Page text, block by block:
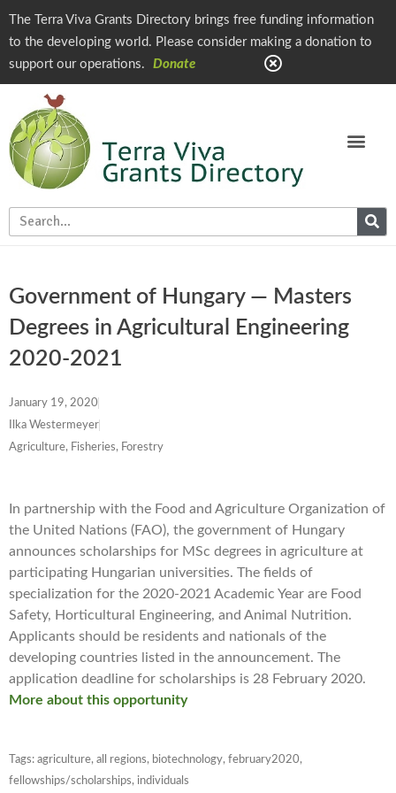
The Terra Viva Grants Directory brings free funding information
to the developing world. Please consider making a donation to
support our operations.
Donate
Government of Hungary — Masters
Degrees in Agricultural Engineering
2020-2021
January 19, 2020
Ilka Westermeyer
Agriculture, Fisheries, Forestry
In partnership with the Food and Agriculture Organization of
the United Nations (FAO), the government of Hungary
announces scholarships for MSc degrees in agriculture at
participating Hungarian universities. The fields of
specialization for the 2020-2021 Academic Year are Food
Safety, Horticultural Engineering, and Animal Nutrition.
Applicants should be residents and nationals of the
developing countries listed in the announcement. The
application deadline for scholarships is 28 February 2020.
More about this opportunity
Tags: agriculture, all regions, biotechnology, february2020,
fellowships/scholarships, individuals